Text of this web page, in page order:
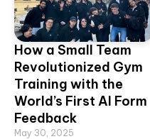
How a Small Team
Revolutionized Gym
Training with the
World’s First AI Form
Feedback
May 30, 2025